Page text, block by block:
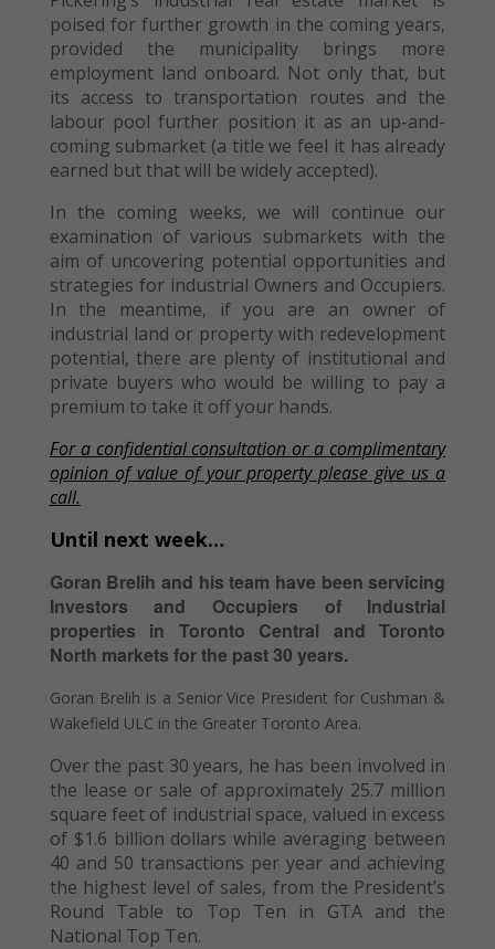
poised for further growth in the coming years,
provided the municipality brings more
employment land onboard. Not only that, but
its access to transportation routes and the
labour pool further position it as an up-and-
coming submarket (a title we feel it has already
earned but that will be widely accepted).
In the coming weeks, we will continue our
examination of various submarkets with the
aim of uncovering potential opportunities and
strategies for industrial Owners and Occupiers.
In the meantime, if you are an owner of
industrial land or property with redevelopment
potential, there are plenty of institutional and
private buyers who would be willing to pay a
premium to take it off your hands.
For a confidential consultation or a complimentary
opinion of value of your property please give us a
call.
Until next week…
Goran Brelih and his team have been servicing
Investors and Occupiers of Industrial
properties in Toronto Central and Toronto
North markets for the past 30 years.
Goran Brelih is a Senior Vice President for Cushman &
Wakefield ULC in the Greater Toronto Area.
Over the past 30 years, he has been involved in
the lease or sale of approximately 25.7 million
square feet of industrial space, valued in excess
of $1.6 billion dollars while averaging between
40 and 50 transactions per year and achieving
the highest level of sales, from the President’s
Round Table to Top Ten in GTA and the
National Top Ten.